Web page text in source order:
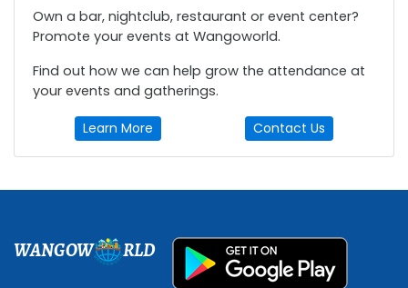
Own a bar, nightclub, restaurant or event center?
Promote your events at Wangoworld.
Find out how we can help grow the attendance at
your events and gatherings.
Learn More Contact Us
WANGOW RLD